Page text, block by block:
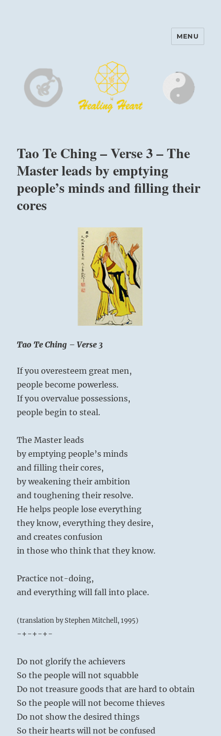
Harinam and Healing Heart
MENU
Tao Te Ching – Verse 3 – The
Master leads by emptying
people’s minds and filling their
cores
Tao Te Ching – Verse 3
If you overesteem great men,
people become powerless.
If you overvalue possessions,
people begin to steal.
The Master leads
by emptying people’s minds
and filling their cores,
by weakening their ambition
and toughening their resolve.
He helps people lose everything
they know, everything they desire,
and creates confusion
in those who think that they know.
Practice not-doing,
and everything will fall into place.
(translation by Stephen Mitchell, 1995)
-+-+-+-
Do not glorify the achievers
So the people will not squabble
Do not treasure goods that are hard to obtain
So the people will not become thieves
Do not show the desired things
So their hearts will not be confused